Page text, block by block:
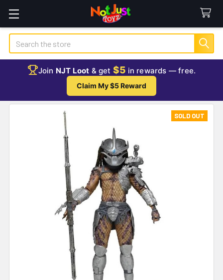
Search
Join NJT Loot & get $5 in rewards — free.
Claim My $5 Reward
SOLD OUT